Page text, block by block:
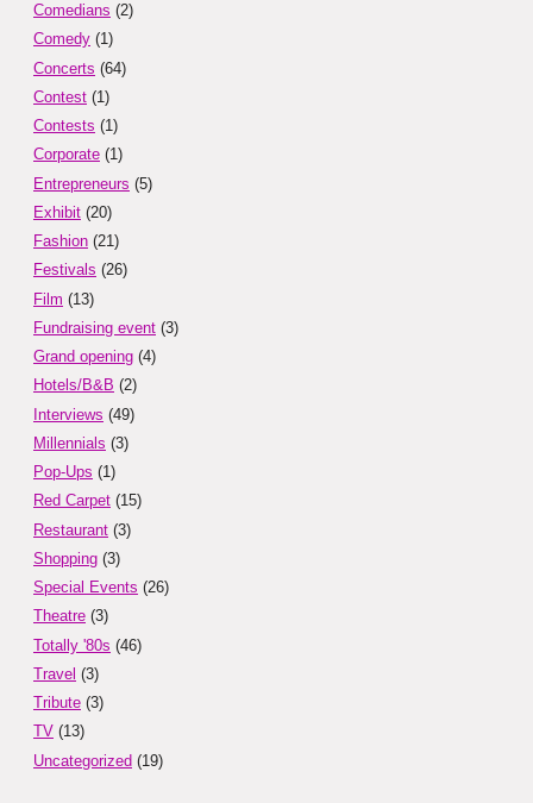
Comedians (2)
Comedy (1)
Concerts (64)
Contest (1)
Contests (1)
Corporate (1)
Entrepreneurs (5)
Exhibit (20)
Fashion (21)
Festivals (26)
Film (13)
Fundraising event (3)
Grand opening (4)
Hotels/B&B (2)
Interviews (49)
Millennials (3)
Pop-Ups (1)
Red Carpet (15)
Restaurant (3)
Shopping (3)
Special Events (26)
Theatre (3)
Totally '80s (46)
Travel (3)
Tribute (3)
TV (13)
Uncategorized (19)